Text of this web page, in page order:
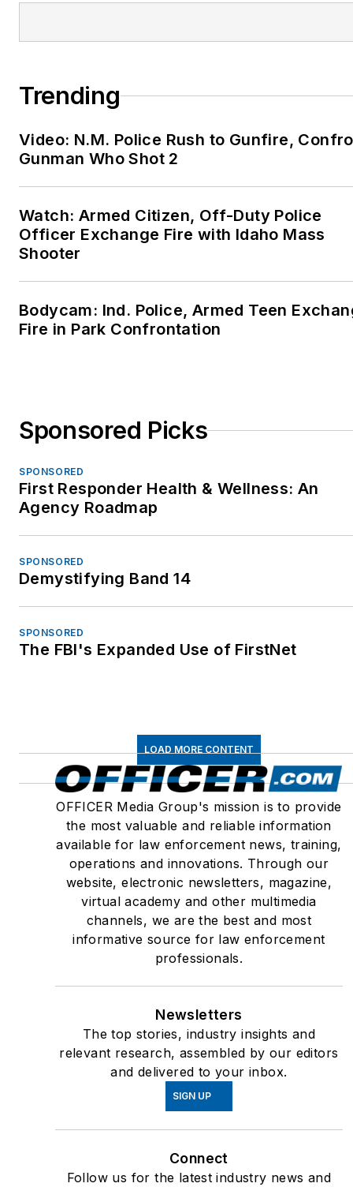
Trending
Video: N.M. Police Rush to Gunfire,
Gunman Who Shot 2
Watch: Armed Citizen, Off-Duty Police
Officer Exchange Fire with Idaho Mass
Shooter
Bodycam: Ind. Police, Armed Teen
Fire in Park Confrontation
Sponsored Picks
SPONSORED
First Responder Health & Wellness: An
Agency Roadmap
SPONSORED
Demystifying Band 14
SPONSORED
The FBI's Expanded Use of FirstNet
LOAD MORE CONTENT
OFFICER Media Group's mission is to provide
the most valuable and reliable information
available for law enforcement news, training,
operations and innovations. Through our
website, electronic newsletters, magazine,
virtual academy and other multimedia
channels, we are the best and most
informative source for law enforcement
professionals.
Newsletters
The top stories, industry insights and
relevant research, assembled by our editors
and delivered to your inbox.
SIGN UP
Connect
Follow us for the latest industry news and